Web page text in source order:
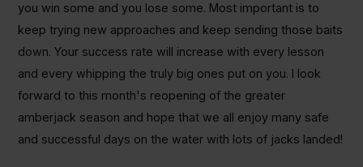
you win some and you lose some. Most important is to
keep trying new approaches and keep sending those baits
down. Your success rate will increase with every lesson
and every whipping the truly big ones put on you. I look
forward to this month's reopening of the greater
amberjack season and hope that we all enjoy many safe
and successful days on the water with lots of jacks landed!